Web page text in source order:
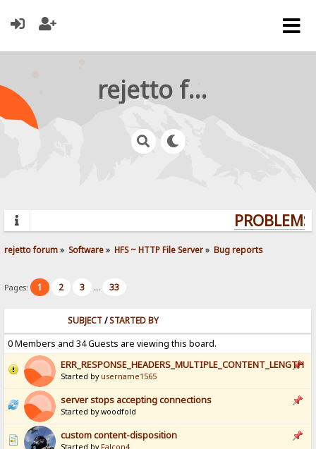
rejetto forum
rejetto forum» Software» HFS ~ HTTP File Server» Bug reports
Pages: 1 2 3 ... 33
SUBJECT/STARTED BY
0 Members and 34 Guests are viewing this board.
ERR_RESPONSE_HEADERS_MULTIPLE_CONTENT_LENGTH
Started by username1565
server stops accepting connections
Started by woodfold
custom content-disposition